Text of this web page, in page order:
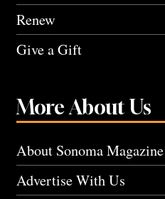
Renew
Give a Gift
More About Us
About Sonoma Magazine
Advertise With Us